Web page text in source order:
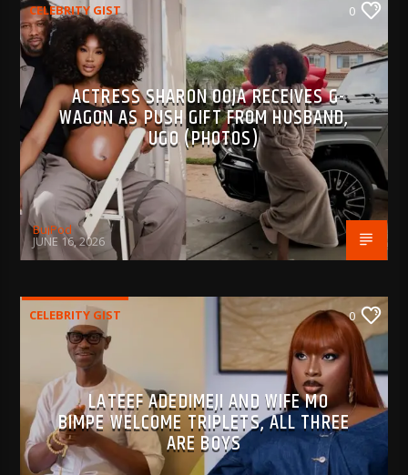
CELEBRITY GIST 0
ACTRESS SHARON OOJA RECEIVES G-
WAGON AS PUSH GIFT FROM HUSBAND,
UGO (PHOTOS)
BujPod
JUNE 16, 2026
CELEBRITY GIST 0
LATEEF ADEDIMEJI AND WIFE MO
BIMPE WELCOME TRIPLETS, ALL THREE
ARE BOYS